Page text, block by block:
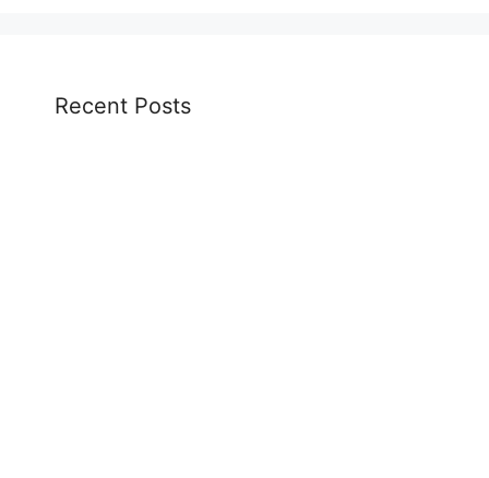
Recent Posts